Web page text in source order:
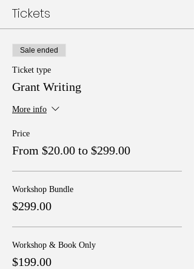
Tickets
Sale ended
Ticket type
Grant Writing
More info
Price
From $20.00 to $299.00
Workshop Bundle
$299.00
Workshop & Book Only
$199.00